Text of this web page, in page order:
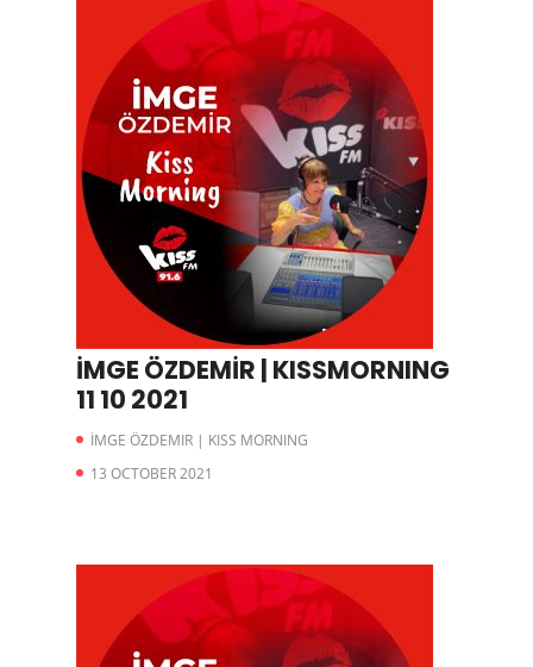
İMGE ÖZDEMİR | KISSMORNING
11 10 2021
İMGE ÖZDEMIR | KISS MORNING
13 OCTOBER 2021